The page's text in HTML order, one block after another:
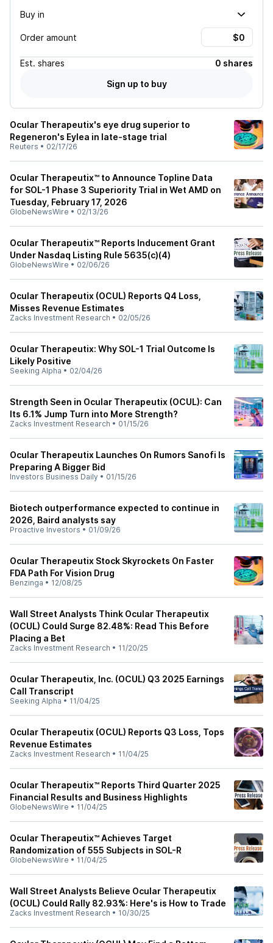
Buy in
Order amount
Est. shares
0 shares
Sign up to buy
Ocular Therapeutix's eye drug superior to
Regeneron's Eylea in late-stage trial
Reuters • 02/17/26
Ocular Therapeutix™ to Announce Topline Data
for SOL-1 Phase 3 Superiority Trial in Wet AMD on
Tuesday, February 17, 2026
GlobeNewsWire • 02/13/26
Ocular Therapeutix™ Reports Inducement Grant
Under Nasdaq Listing Rule 5635(c)(4)
GlobeNewsWire • 02/06/26
Ocular Therapeutix (OCUL) Reports Q4 Loss,
Misses Revenue Estimates
Zacks Investment Research • 02/05/26
Ocular Therapeutix: Why SOL-1 Trial Outcome Is
Likely Positive
Seeking Alpha • 02/04/26
Strength Seen in Ocular Therapeutix (OCUL): Can
Its 6.1% Jump Turn into More Strength?
Zacks Investment Research • 01/15/26
Ocular Therapeutix Launches On Rumors Sanofi Is
Preparing A Bigger Bid
Investors Business Daily • 01/15/26
Biotech outperformance expected to continue in
2026, Baird analysts say
Proactive Investors • 01/09/26
Ocular Therapeutix Stock Skyrockets On Faster
FDA Path For Vision Drug
Benzinga • 12/08/25
Wall Street Analysts Think Ocular Therapeutix
(OCUL) Could Surge 82.48%: Read This Before
Placing a Bet
Zacks Investment Research • 11/20/25
Ocular Therapeutix, Inc. (OCUL) Q3 2025 Earnings
Call Transcript
Seeking Alpha • 11/04/25
Ocular Therapeutix (OCUL) Reports Q3 Loss, Tops
Revenue Estimates
Zacks Investment Research • 11/04/25
Ocular Therapeutix™ Reports Third Quarter 2025
Financial Results and Business Highlights
GlobeNewsWire • 11/04/25
Ocular Therapeutix™ Achieves Target
Randomization of 555 Subjects in SOL-R
GlobeNewsWire • 11/04/25
Wall Street Analysts Believe Ocular Therapeutix
(OCUL) Could Rally 82.93%: Here's is How to Trade
Zacks Investment Research • 10/30/25